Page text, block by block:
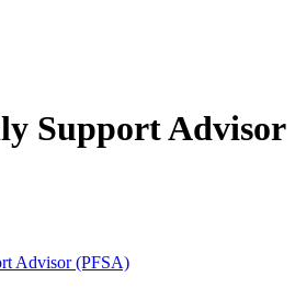
Support Advisor
Advisor (PFSA)